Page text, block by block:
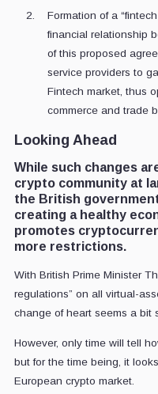
Formation of a
financial relationship
of this proposed
service providers to
Fintech market, thus
commerce and trade
Looking Ahead
While such changes
crypto community at
the British
creating a healthy
promotes
more restrictions.
With British Prime Minister
regulations” on all virtual-
change of heart seems a bit
However, only time will tell
but for the time being, it
European crypto market.